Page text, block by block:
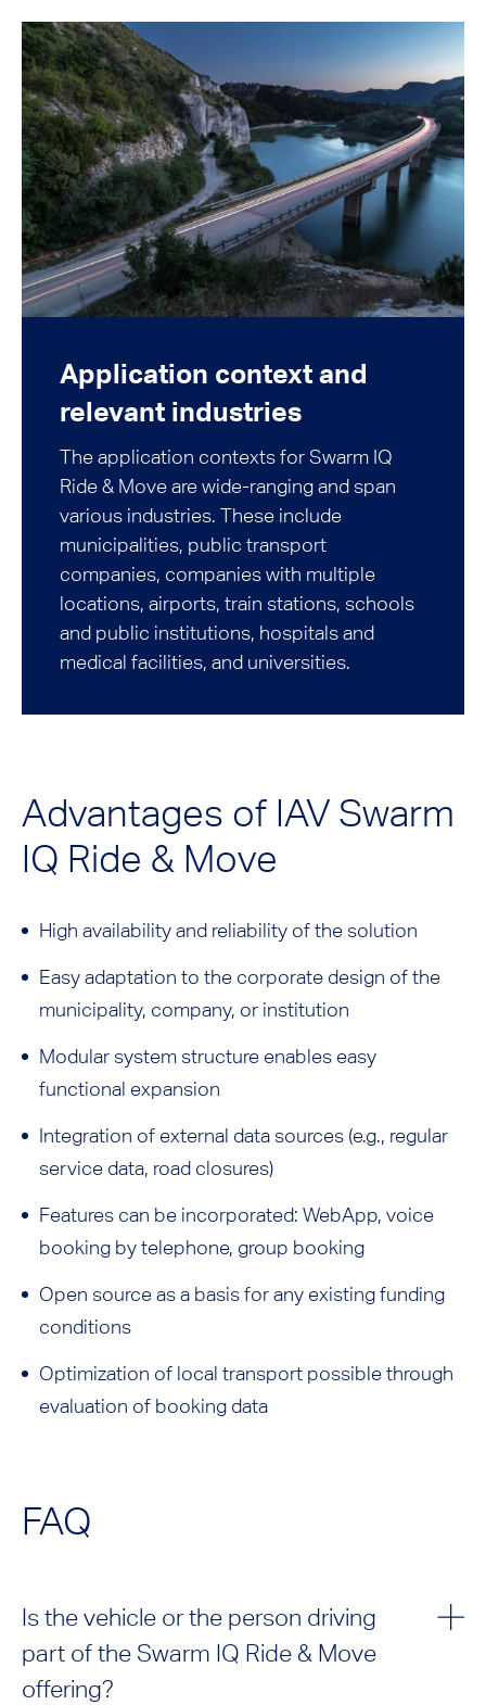
Application context and
relevant industries
The application contexts for Swarm IQ
Ride & Move are wide-ranging and span
various industries. These include
municipalities, public transport
companies, companies with multiple
locations, airports, train stations, schools
and public institutions, hospitals and
medical facilities, and universities.
Advantages of IAV Swarm
IQ Ride & Move
High availability and reliability of the solution
Easy adaptation to the corporate design of the
municipality, company, or institution
Modular system structure enables easy
functional expansion
Integration of external data sources (e.g., regular
service data, road closures)
Features can be incorporated: WebApp, voice
booking by telephone, group booking
Open source as a basis for any existing funding
conditions
Optimization of local transport possible through
evaluation of booking data
FAQ
Is the vehicle or the person driving
part of the Swarm IQ Ride & Move
offering?